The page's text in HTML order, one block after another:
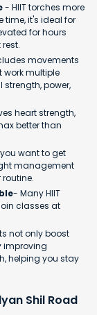
- HIIT torches more
it's ideal for
for hours
movements
work multiple
strength, power,
heart strength,
better than
want to get
management
routine.
- Many HIIT
classes at
not only boost
improving
helping you stay
Shil Road